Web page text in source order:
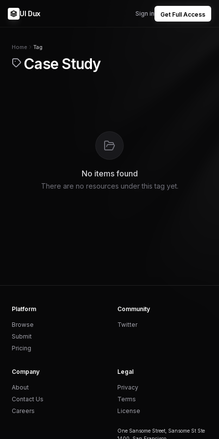
UI Dux Sign in Get Full Access
Home Tag
Case Study
No items found
There are no resources under this tag yet.
Platform
Browse
Submit
Pricing
Community
Twitter
Company
About
Contact Us
Careers
Legal
Privacy
Terms
License
One Sansome Street, Sansome St Ste